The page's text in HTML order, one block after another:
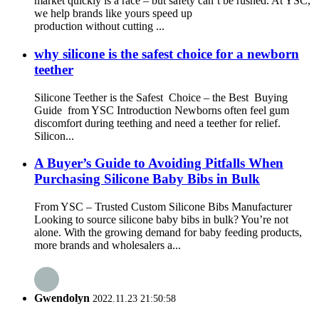
we help brands like yours speed up
production without cutting ...
why silicone is the safest choice for a newborn
teether
Silicone Teether is the Safest Choice – the Best Buying
Guide from YSC Introduction Newborns often feel gum
discomfort during teething and need a teether for relief.
Silicon...
A Buyer’s Guide to Avoiding Pitfalls When
Purchasing Silicone Baby Bibs in Bulk
From YSC – Trusted Custom Silicone Bibs Manufacturer
Looking to source silicone baby bibs in bulk? You’re not
alone. With the growing demand for baby feeding products,
more brands and wholesalers a...
Gwendolyn 2022.11.23 21:50:58